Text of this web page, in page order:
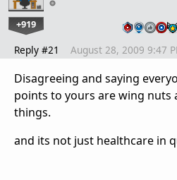
+919
Reply #21 August 28, 2009 9:47
Disagreeing and saying
points to yours are wing nuts
things.
and its not just healthcare in